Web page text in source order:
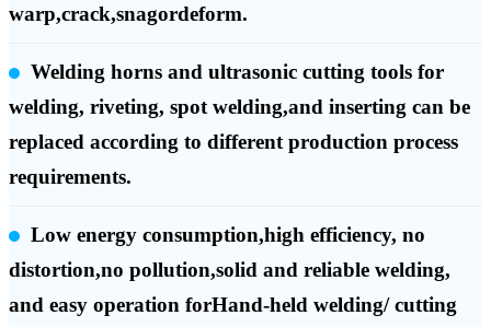
warp,crack,snagordeform.
Welding horns and ultrasonic cutting tools for
welding, riveting, spot welding,and inserting can be
replaced according to different production process
requirements.
Low energy consumption,high efficiency, no
distortion,no pollution,solid and reliable welding,
and easy operation forHand-held welding/ cutting